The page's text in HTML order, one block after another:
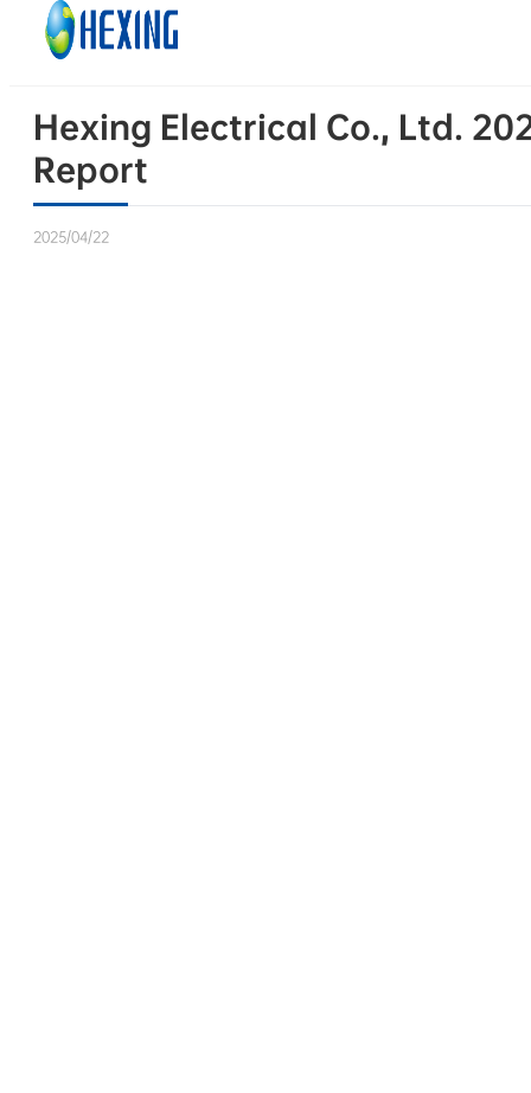
Skip to main content
Hexing Electrical Co., Ltd.
Report
2025/04/22